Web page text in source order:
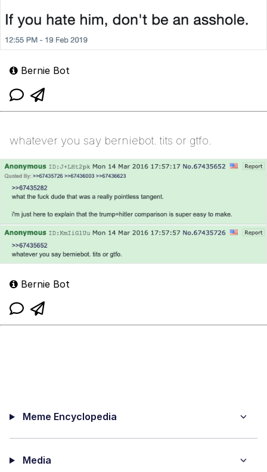
Bernie Bot
whatever you say berniebot. tits or gtfo.
Bernie Bot
Meme Encyclopedia
Media